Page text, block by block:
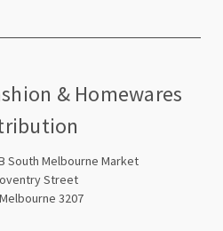
& Homewares
B South Melbourne Market
Street
3207